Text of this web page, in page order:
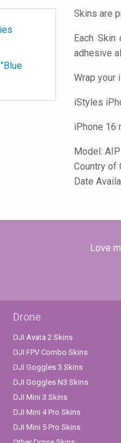
Skins are
Each
adhesive
Wrap your
iStyles
iPhone 16
Model:
Country of
Date
Love
Drone
DJI Avata 2 Skins
DJI FPV Combo Skins
DJI Goggles 3 Skins
DJI Goggles N3 Skins
DJI Mini 3 Skins
DJI Mini 4 Pro Skins
DJI Mini 5 Pro Skins